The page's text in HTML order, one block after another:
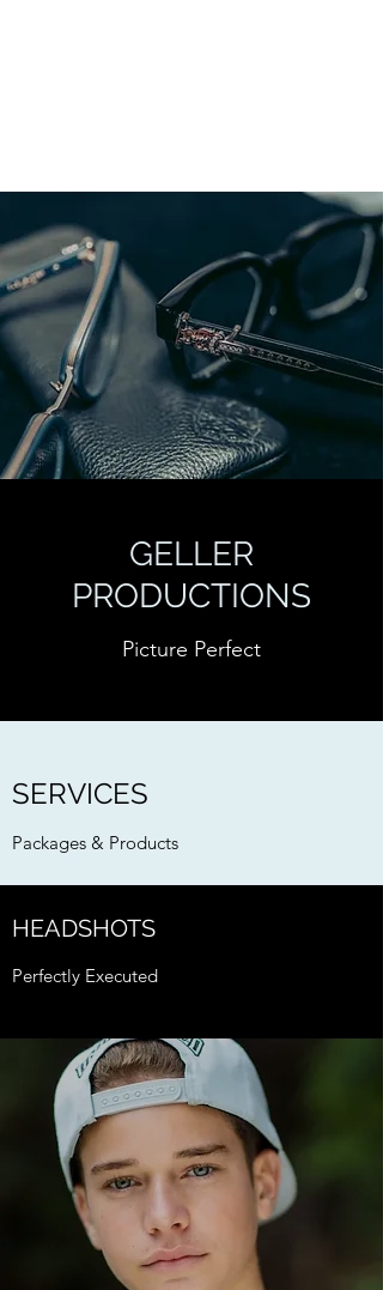
GELLER
PRODUCTIONS
Picture Perfect
SERVICES
Packages & Products
HEADSHOTS
Perfectly Executed